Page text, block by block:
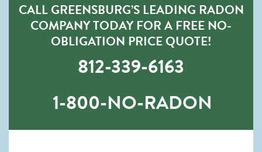
CALL GREENSBURG’S LEADING RADON
COMPANY TODAY FOR A FREE NO-
OBLIGATION PRICE QUOTE!
812-339-6163
1-800-NO-RADON